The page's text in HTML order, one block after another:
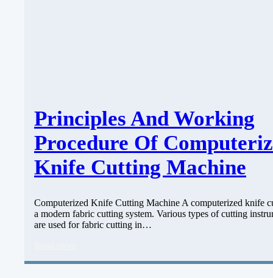
Principles And Working
Procedure Of
Knife Cutting Machine
Computerized Knife Cutting Machine A computerized knife
a modern fabric cutting system. Various types of cutting
are used for fabric cutting in…